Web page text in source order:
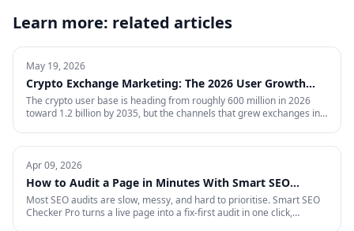
Learn more: related articles
May 19, 2026
Crypto Exchange Marketing: The 2026 User Growth
Playbook
The crypto user base is heading from roughly 600 million in 2026
toward 1.2 billion by 2035, but the channels that grew exchanges in
funded traders in 2026 — trust signals, AI-search visibility, paid
acquisition across restricted channels, community loops, and
measurement that survives an audit.
Apr 09, 2026
How to Audit a Page in Minutes With Smart SEO
Checker Pro
Most SEO audits are slow, messy, and hard to prioritise. Smart SEO
Checker Pro turns a live page into a fix-first audit in one click,